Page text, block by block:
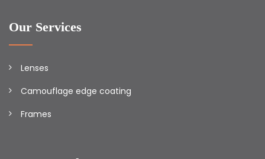
Our Services
Lenses
Camouflage edge coating
Frames